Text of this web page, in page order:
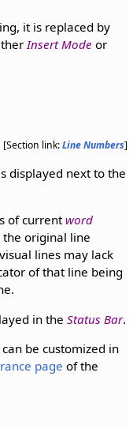
it is replaced by
Insert Mode or
[Section link:Line Numbers]
displayed next to the
of currentword
the original line
lines may lack
of that line being
in the Status Bar.
be customized in
page of the